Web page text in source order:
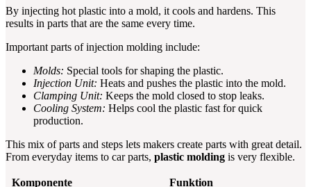
By injecting hot plastic into a mold, it cools and hardens. This
results in parts that are the same every time.
Important parts of injection molding include:
Molds: Special tools for shaping the plastic.
Injection Unit: Heats and pushes the plastic into the mold.
Clamping Unit: Keeps the mold closed to stop leaks.
Cooling System: Helps cool the plastic fast for quick
production.
This mix of parts and steps lets makers create parts with great detail.
From everyday items to car parts, plastic molding is very flexible.
Komponente
Funktion